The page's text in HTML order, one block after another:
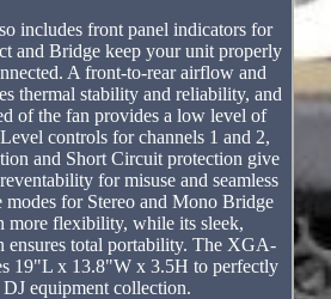
includes front panel indicators for
and Bridge keep your unit properly
A front-to-rear airflow and
thermal stability and reliability, and
of the fan provides a low level of
controls for channels 1 and 2,
and Short Circuit protection give
for misuse and seamless
modes for Stereo and Mono Bridge
more flexibility, while its sleek,
ensures total portability. The XGA-
19"L x 13.8"W x 3.5H to perfectly
equipment collection.